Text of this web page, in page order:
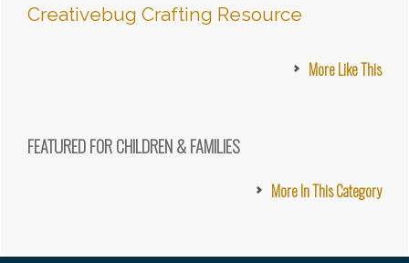
Creativebug Crafting Resource
More Like This
FEATURED FOR CHILDREN & FAMILIES
More In This Category